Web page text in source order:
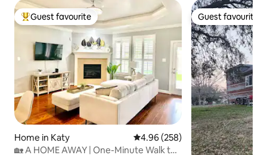
Top guest favourite
Guest favourite
Home in Katy 4.96 out of 5 average rating,
4.96 (258)
🏡 A HOME AWAY | One-Minute Walk to
Guest favourite
Guest favourite